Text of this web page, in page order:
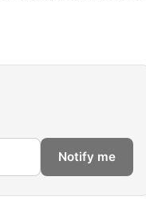
Notify me